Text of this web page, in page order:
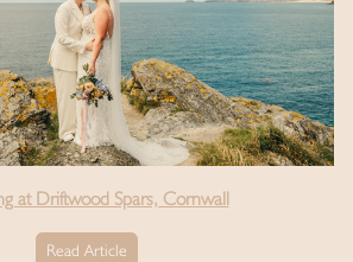
at Driftwood Spars, Cornwall
Read Article